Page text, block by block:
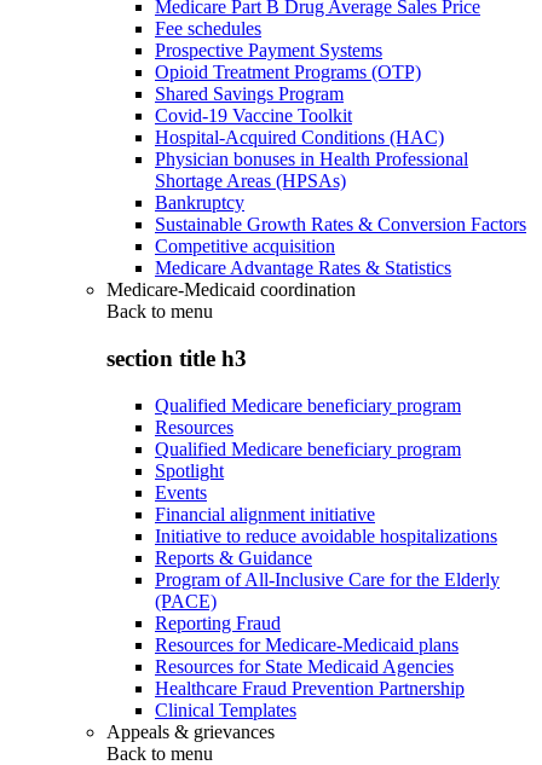
Medicare Part B Drug Average Sales Price
Fee schedules
Prospective Payment Systems
Opioid Treatment Programs (OTP)
Shared Savings Program
Covid-19 Vaccine Toolkit
Hospital-Acquired Conditions (HAC)
Physician bonuses in Health Professional
Shortage Areas (HPSAs)
Bankruptcy
Sustainable Growth Rates & Conversion Factors
Competitive acquisition
Medicare Advantage Rates & Statistics
Medicare-Medicaid coordination
Back to menu
section title h3
Qualified Medicare beneficiary program
Resources
Qualified Medicare beneficiary program
Spotlight
Events
Financial alignment initiative
Initiative to reduce avoidable hospitalizations
Reports & Guidance
Program of All-Inclusive Care for the Elderly
(PACE)
Reporting Fraud
Resources for Medicare-Medicaid plans
Resources for State Medicaid Agencies
Healthcare Fraud Prevention Partnership
Clinical Templates
Appeals & grievances
Back to menu